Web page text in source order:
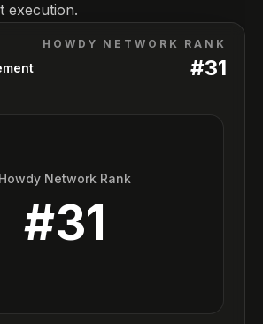
execution.
HOWDY NETWORK RANK
#31
Howdy Network Rank
#31